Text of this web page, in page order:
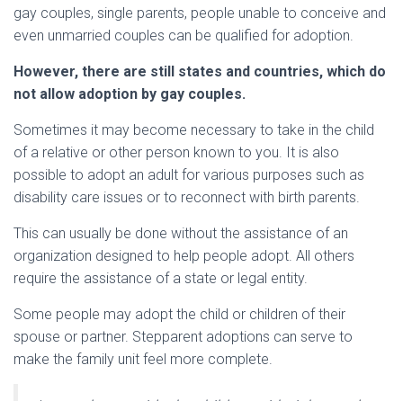
gay couples, single parents, people unable to conceive and
even unmarried couples can be qualified for adoption.
However, there are still states and countries, which do
not allow adoption by gay couples.
Sometimes it may become necessary to take in the child
of a relative or other person known to you. It is also
possible to adopt an adult for various purposes such as
disability care issues or to reconnect with birth parents.
This can usually be done without the assistance of an
organization designed to help people adopt. All others
require the assistance of a state or legal entity.
Some people may adopt the child or children of their
spouse or partner. Stepparent adoptions can serve to
make the family unit feel more complete.